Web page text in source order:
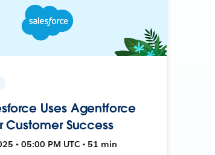
Uses Agentforce
Customer Success
• 05:00 PM UTC • 51 min